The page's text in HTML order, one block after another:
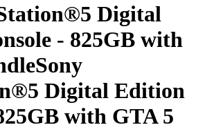
Digital
- 825GB with
Sony
Digital Edition
with GTA 5